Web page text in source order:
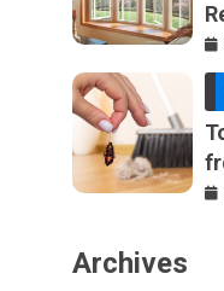
I
Archives